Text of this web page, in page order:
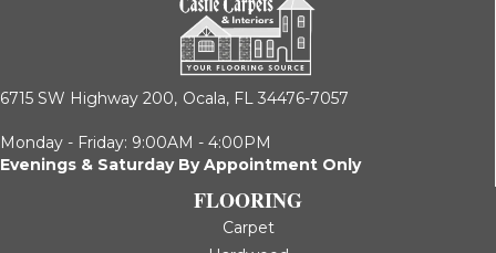
6715 SW Highway 200, Ocala, FL 34476-7057
Monday - Friday: 9:00AM - 4:00PM
Evenings & Saturday By Appointment Only
FLOORING
Carpet